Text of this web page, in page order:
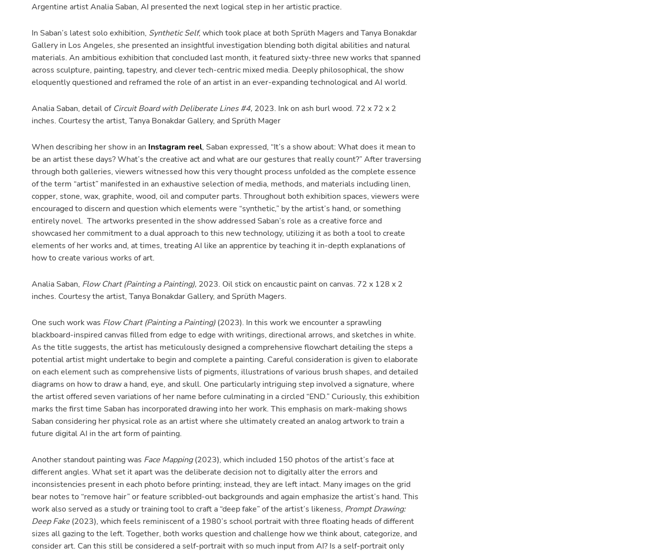
Argentine artist Analia Saban, AI presented the next logical step in her artistic practice.
In Saban’s latest solo exhibition, Synthetic Self, which took place at both Sprüth Magers and Tanya Bonakdar
Gallery in Los Angeles, she presented an insightful investigation blending both digital abilities and natural
materials. An ambitious exhibition that concluded last month, it featured sixty-three new works that spanned
across sculpture, painting, tapestry, and clever tech-centric mixed media. Deeply philosophical, the show
eloquently questioned and reframed the role of an artist in an ever-expanding technological and AI world.
Analia Saban, detail of Circuit Board with Deliberate Lines #4, 2023. Ink on ash burl wood. 72 x 72 x 2
inches. Courtesy the artist, Tanya Bonakdar Gallery, and Sprüth Mager
When describing her show in an Instagram reel, Saban expressed, “It’s a show about: What does it mean to
be an artist these days? What’s the creative act and what are our gestures that really count?” After traversing
through both galleries, viewers witnessed how this very thought process unfolded as the complete essence
of the term “artist” manifested in an exhaustive selection of media, methods, and materials including linen,
copper, stone, wax, graphite, wood, oil and computer parts. Throughout both exhibition spaces, viewers were
encouraged to discern and question which elements were “synthetic,” by the artist’s hand, or something
entirely novel. The artworks presented in the show addressed Saban’s role as a creative force and
showcased her commitment to a dual approach to this new technology, utilizing it as both a tool to create
elements of her works and, at times, treating AI like an apprentice by teaching it in-depth explanations of
how to create various works of art.
Analia Saban, Flow Chart (Painting a Painting), 2023. Oil stick on encaustic paint on canvas. 72 x 128 x 2
inches. Courtesy the artist, Tanya Bonakdar Gallery, and Sprüth Magers.
One such work was Flow Chart (Painting a Painting) (2023). In this work we encounter a sprawling
blackboard-inspired canvas filled from edge to edge with writings, directional arrows, and sketches in white.
As the title suggests, the artist has meticulously designed a comprehensive flowchart detailing the steps a
potential artist might undertake to begin and complete a painting. Careful consideration is given to elaborate
on each element such as comprehensive lists of pigments, illustrations of various brush shapes, and detailed
diagrams on how to draw a hand, eye, and skull. One particularly intriguing step involved a signature, where
the artist offered seven variations of her name before culminating in a circled “END.” Curiously, this exhibition
marks the first time Saban has incorporated drawing into her work. This emphasis on mark-making shows
Saban considering her physical role as an artist where she ultimately created an analog artwork to train a
future digital AI in the art form of painting.
Another standout painting was Face Mapping(2023), which included 150 photos of the artist’s face at
different angles. What set it apart was the deliberate decision not to digitally alter the errors and
inconsistencies present in each photo before printing; instead, they are left intact. Many images on the grid
bear notes to “remove hair” or feature scribbled-out backgrounds and again emphasize the artist’s hand. This
work also served as a study or training tool to craft a “deep fake” of the artist’s likeness, Prompt Drawing:
Deep Fake (2023), which feels reminiscent of a 1980’s school portrait with three floating heads of different
sizes all gazing to the left. Together, both works question and challenge how we think about, categorize, and
consider art. Can this still be considered a self-portrait with so much input from AI? Is a self-portrait only